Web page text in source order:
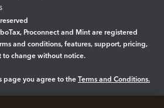
Proconnect and Mint are registered
and conditions, features, support, pricing,
to change without notice.
page you agree to the Terms and Conditions.